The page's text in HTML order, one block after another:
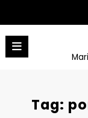
content
Tag: